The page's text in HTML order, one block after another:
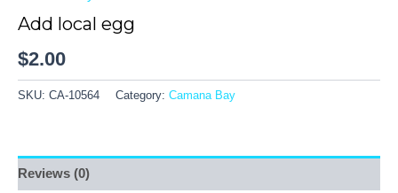
Add local egg
$2.00
SKU: CA-10564 Category: Camana Bay
Reviews (0)